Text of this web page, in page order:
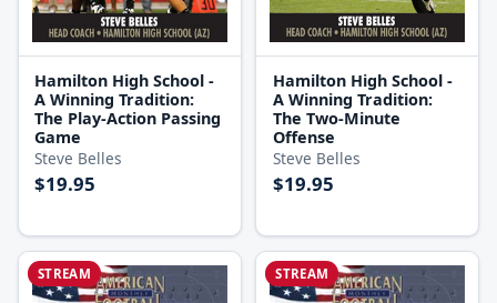
Hamilton High School -
A Winning Tradition:
The Play-Action Passing
Game
Steve Belles
$19.95
Hamilton High School -
A Winning Tradition:
The Two-Minute
Offense
Steve Belles
$19.95
STREAM STREAM